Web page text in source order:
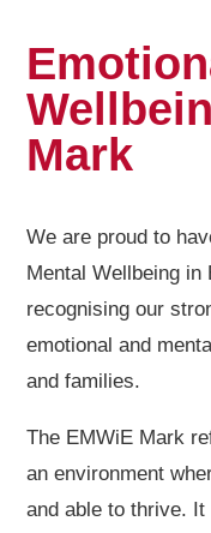
Mark
We are proud to
Mental Wellbeing
recognising our
emotional and
and families.
The EMWiE Mark
an environment
and able to thrive.